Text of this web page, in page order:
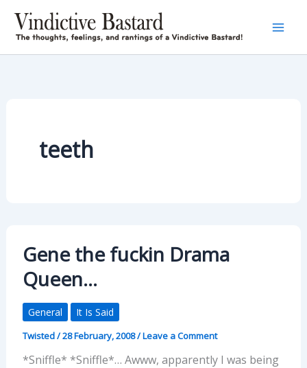
content
teeth
Gene the fuckin Drama
Queen…
General It Is Said
Twisted/28 February, 2008/Leave a Comment
*Sniffle* *Sniffle*… Awww, apparently I was being